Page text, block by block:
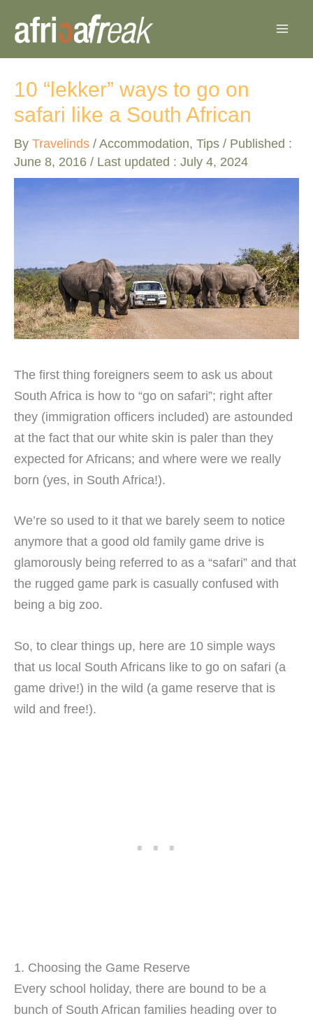
10 “lekker” ways to go on
safari like a South African
By Travelinds / Accommodation, Tips / Published :
June 8, 2016 / Last updated : July 4, 2024
The first thing foreigners seem to ask us about
South Africa is how to “go on safari”; right after
they (immigration officers included) are astounded
at the fact that our white skin is paler than they
expected for Africans; and where were we really
born (yes, in South Africa!).
We’re so used to it that we barely seem to notice
anymore that a good old family game drive is
glamorously being referred to as a “safari” and that
the rugged game park is casually confused with
being a big zoo.
So, to clear things up, here are 10 simple ways
that us local South Africans like to go on safari (a
game drive!) in the wild (a game reserve that is
wild and free!).
1. Choosing the Game Reserve
Every school holiday, there are bound to be a
bunch of South African families heading over to